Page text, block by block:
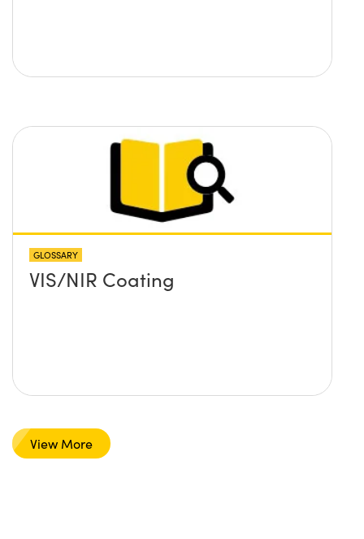
GLOSSARY
VIS/NIR Coating
View More